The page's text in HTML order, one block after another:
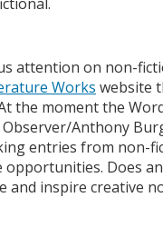
attention on non-
Works website
the moment the
Anthony
entries from non-
opportunities. Does
inspire creative